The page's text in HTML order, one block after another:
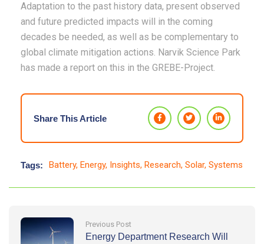
Adaptation to the past history data, present observed
and future predicted impacts will in the coming
decades be needed, as well as be complementary to
global climate mitigation actions. Narvik Science Park
has made a report on this in the GREBE-Project.
Share This Article
Tags: Battery, Energy, Insights, Research, Solar, Systems
Previous Post
Energy Department Research Will